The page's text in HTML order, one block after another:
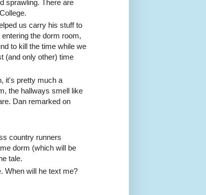
sprawling. There are
us carry his stuff to
the dorm room,
to kill the time while we
(and only other) time
it's pretty much a
the hallways smell like
Dan remarked on
country runners
dorm (which will be
tale.
When will he text me?